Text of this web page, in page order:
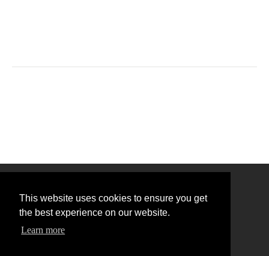
This website uses cookies to ensure you get
the best experience on our website.
Learn more